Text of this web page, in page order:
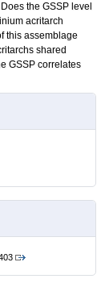
the GSSP level
acritarch
this assemblage
shared
GSSP correlates